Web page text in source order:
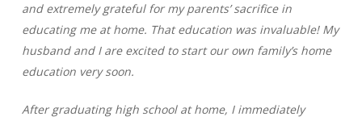
and extremely grateful for my parents’ sacrifice in
educating me at home. That education was invaluable! My
husband and I are excited to start our own family’s home
education very soon.
After graduating high school at home, I immediately